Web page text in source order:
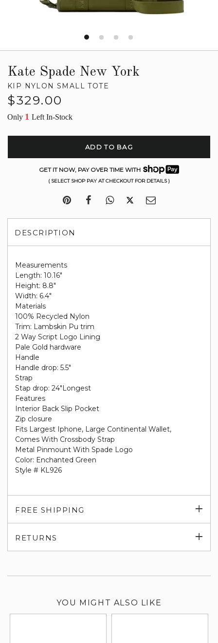
Kate Spade New York
KIP NYLON SMALL TOTE
Regular
$329.00
Only 1 Left In-Stock
ADD TO BAG
GET IT NOW, PAY OVER TIME WITH
( SELECT SHOP PAY AT CHECKOUT FOR DETAILS )
DESCRIPTION
Measurements
Length: 10.16"
Height: 8.8"
Width: 6.4"
Materials
100% Recycled Nylon
Trim: Lambskin Pu trim
2 Way Script Logo Lining
Pale Gold hardware
Handle
Handle drop: 5.5"
Strap
Stap drop: 24"Longest
Features
Interior Back Slip Pocket
Zip closure
Fits Largest Iphone, Large Continental Wallet,
Comes With Crossbody Strap
Metal Pinmount With Spade Logo
Color: Enchanted Green
Style # KL926
FREE SHIPPING
RETURNS
YOU MIGHT ALSO LIKE